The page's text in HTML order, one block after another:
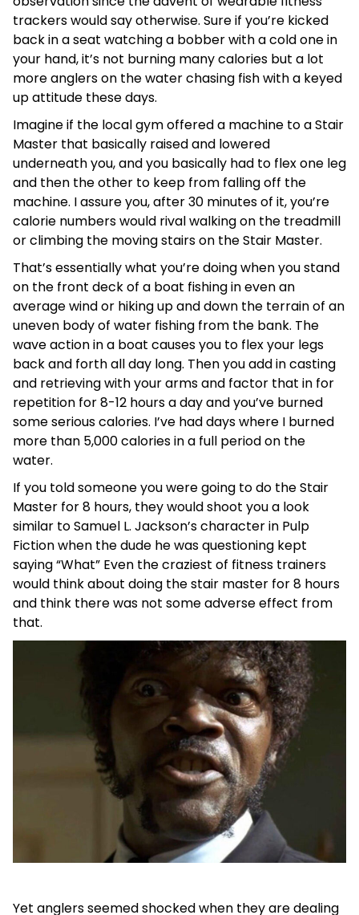
trackers would say otherwise. Sure if you’re kicked
back in a seat watching a bobber with a cold one in
your hand, it’s not burning many calories but a lot
more anglers on the water chasing fish with a keyed
up attitude these days.
Imagine if the local gym offered a machine to a Stair
Master that basically raised and lowered
underneath you, and you basically had to flex one leg
and then the other to keep from falling off the
machine. I assure you, after 30 minutes of it, you’re
calorie numbers would rival walking on the treadmill
or climbing the moving stairs on the Stair Master.
That’s essentially what you’re doing when you stand
on the front deck of a boat fishing in even an
average wind or hiking up and down the terrain of an
uneven body of water fishing from the bank. The
wave action in a boat causes you to flex your legs
back and forth all day long. Then you add in casting
and retrieving with your arms and factor that in for
repetition for 8-12 hours a day and you’ve burned
some serious calories. I’ve had days where I burned
more than 5,000 calories in a full period on the
water.
If you told someone you were going to do the Stair
Master for 8 hours, they would shoot you a look
similar to Samuel L. Jackson’s character in Pulp
Fiction when the dude he was questioning kept
saying “What” Even the craziest of fitness trainers
would think about doing the stair master for 8 hours
and think there was not some adverse effect from
that.
Yet anglers seemed shocked when they are dealing